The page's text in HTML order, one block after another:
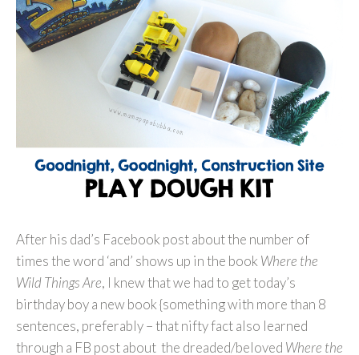
After his dad’s Facebook post about the number of
times the word ‘and’ shows up in the book Where the
Wild Things Are, I knew that we had to get today’s
birthday boy a new book {something with more than 8
sentences, preferably – that nifty fact also learned
through a FB post about the dreaded/beloved Where the